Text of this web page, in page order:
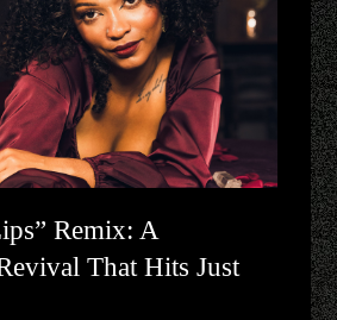
Remix: A
That Hits Just